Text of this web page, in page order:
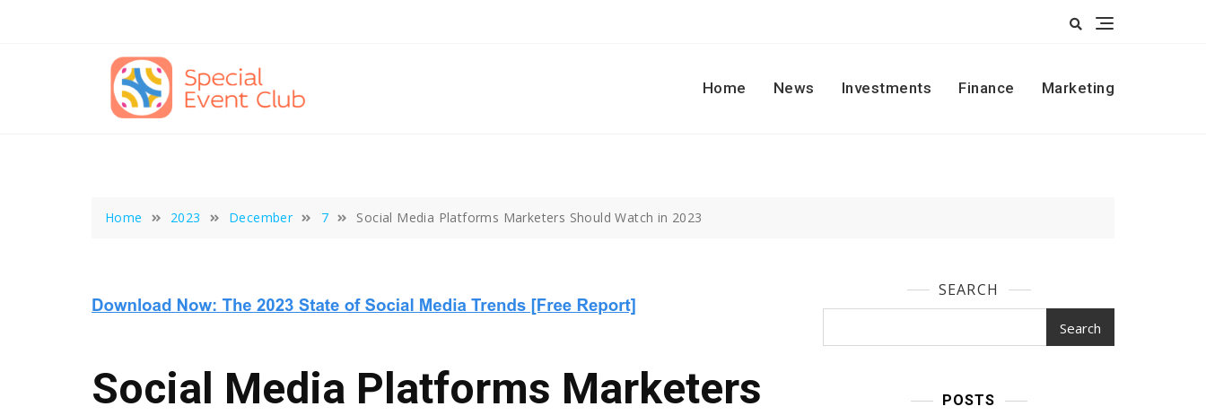
Home
News Investments Finance Marketing
Home 2023 December 7 Social Media Platforms Marketers Should Watch in 2023
Social Media Platforms Marketers
SEARCH
Search
POSTS